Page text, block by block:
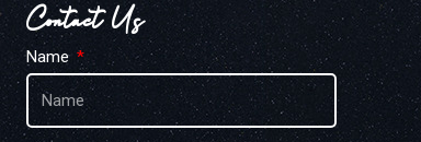
Contact Us
Name